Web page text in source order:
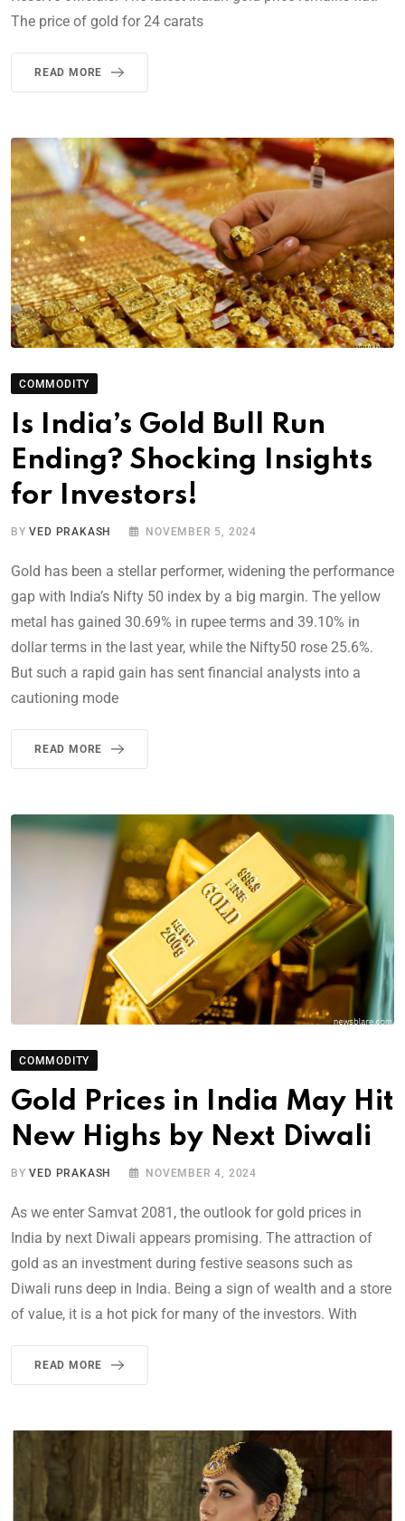
The price of gold for 24 carats
READ MORE
COMMODITY
Is India’s Gold Bull Run
Ending? Shocking Insights
for Investors!
BYVED PRAKASH NOVEMBER 5, 2024
Gold has been a stellar performer, widening the performance
gap with India’s Nifty 50 index by a big margin. The yellow
metal has gained 30.69% in rupee terms and 39.10% in
dollar terms in the last year, while the Nifty50 rose 25.6%.
But such a rapid gain has sent financial analysts into a
cautioning mode
READ MORE
COMMODITY
Gold Prices in India May Hit
New Highs by Next Diwali
BYVED PRAKASH NOVEMBER 4, 2024
As we enter Samvat 2081, the outlook for gold prices in
India by next Diwali appears promising. The attraction of
gold as an investment during festive seasons such as
Diwali runs deep in India. Being a sign of wealth and a store
of value, it is a hot pick for many of the investors. With
READ MORE